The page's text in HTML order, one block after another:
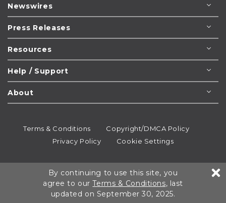
Newswires
Press Releases
Resources
Help / Support
About
Terms & Conditions
Copyright/DMCA Policy
Privacy Policy
Cookie Settings
All rights reserved.
By continuing to use this site, you
agree to ourTerms & Conditions, last
updated on September 30, 2025.